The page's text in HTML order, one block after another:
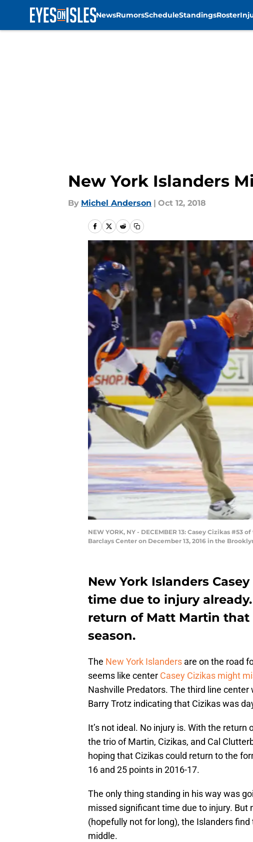
NewsRumorsScheduleStandingsRoster
New York Islanders
By Michel Anderson | Oct 12, 2018
NEW YORK, NY - DECEMBER 13: Casey Cizikas
Barclays Center on December 13, 2016 in the
New York Islanders
time due to injury
return of Matt Martin
season.
The New York Islanders are on the road
seems like center Casey Cizikas might
Nashville Predators. The third line
Barry Trotz indicating that Cizikas was
It’s not ideal. No injury is. With the
the trio of Martin, Cizikas, and Cal
hoping that Cizikas could return to the
16 and 25 points in 2016-17.
The only thing standing in his way was
missed significant time due to injury.
(hopefully not for long), the Islanders
middle.